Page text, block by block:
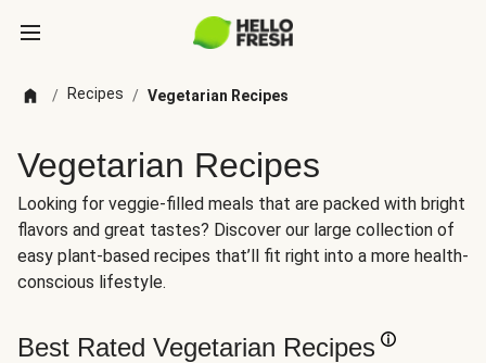
/ Recipes / Vegetarian Recipes
Vegetarian Recipes
Looking for veggie-filled meals that are packed with bright
flavors and great tastes? Discover our large collection of
easy plant-based recipes that’ll fit right into a more health-
conscious lifestyle.
Best Rated Vegetarian Recipes